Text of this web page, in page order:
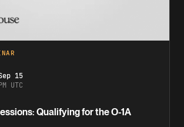
15
UTC
Qualifying for the O-1A